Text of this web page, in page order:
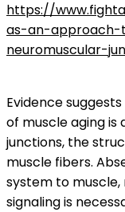
https://
as-an-
neuromuscular-
Evidence
of muscle aging
junctions, the
muscle fibers.
system to muscle,
signaling is